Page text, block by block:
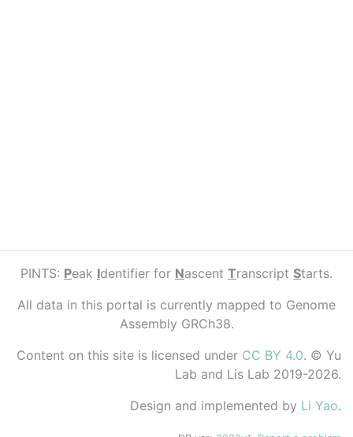
PINTS: Peak Identifier for Nascent Transcript Starts.
All data in this portal is currently mapped to Genome
Assembly GRCh38.
Content on this site is licensed under CC BY 4.0. © Yu
Lab and Lis Lab 2019-2026.
Design and implemented by Li Yao.